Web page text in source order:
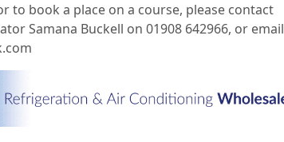
to book a place on a course, please contact
Samana Buckell on 01908 642966, or